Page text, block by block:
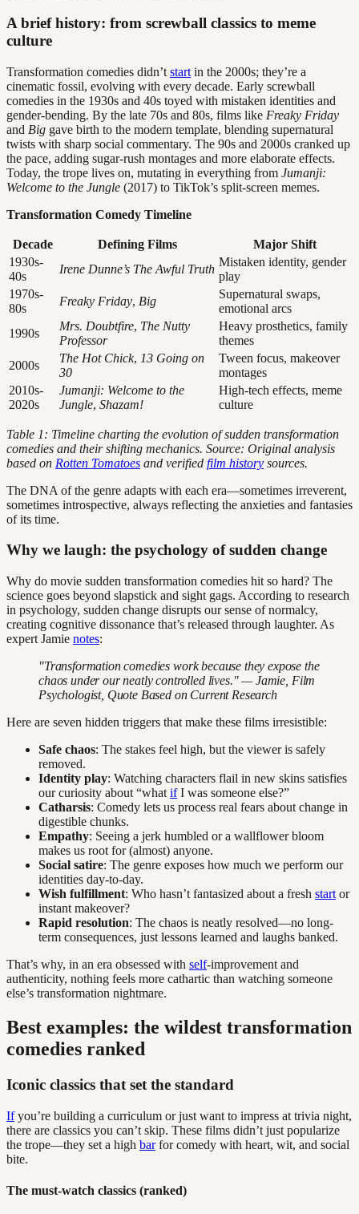
A brief history: from screwball classics to meme
culture
Transformation comedies didn’t start in the 2000s; they’re a
cinematic fossil, evolving with every decade. Early screwball
comedies in the 1930s and 40s toyed with mistaken identities and
gender-bending. By the late 70s and 80s, films like Freaky Friday
and Big gave birth to the modern template, blending supernatural
twists with sharp social commentary. The 90s and 2000s cranked up
the pace, adding sugar-rush montages and more elaborate effects.
Today, the trope lives on, mutating in everything from Jumanji:
Welcome to the Jungle (2017) to TikTok’s split-screen memes.
Transformation Comedy Timeline
Decade Defining Films
Major Shift
1930s-
40s
Irene Dunne’s The Awful Truth
Mistaken identity, gender
play
1970s-
80s
Freaky Friday, Big
Supernatural swaps,
emotional arcs
1990s
Mrs. Doubtfire, The Nutty
Professor
Heavy prosthetics, family
themes
2000s
The Hot Chick, 13 Going on
30
Tween focus, makeover
montages
2010s-
2020s
Jumanji: Welcome to the
Jungle, Shazam!
High-tech effects, meme
culture
Table 1: Timeline charting the evolution of sudden transformation
comedies and their shifting mechanics. Source: Original analysis
based on Rotten Tomatoes and verified film history sources.
The DNA of the genre adapts with each era—sometimes irreverent,
sometimes introspective, always reflecting the anxieties and fantasies
of its time.
Why we laugh: the psychology of sudden change
Why do movie sudden transformation comedies hit so hard? The
science goes beyond slapstick and sight gags. According to research
in psychology, sudden change disrupts our sense of normalcy,
creating cognitive dissonance that’s released through laughter. As
expert Jamie notes:
"Transformation comedies work because they expose the
chaos under our neatly controlled lives." — Jamie, Film
Psychologist, Quote Based on Current Research
Here are seven hidden triggers that make these films irresistible:
Safe chaos: The stakes feel high, but the viewer is safely
removed.
Identity play: Watching characters flail in new skins satisfies
our curiosity about “what ifI was someone else?”
Catharsis: Comedy lets us process real fears about change in
digestible chunks.
Empathy: Seeing a jerk humbled or a wallflower bloom
makes us root for (almost) anyone.
Social satire: The genre exposes how much we perform our
identities day-to-day.
Wish fulfillment: Who hasn’t fantasized about a fresh start or
instant makeover?
Rapid resolution: The chaos is neatly resolved—no long-
term consequences, just lessons learned and laughs banked.
That’s why, in an era obsessed with self-improvement and
authenticity, nothing feels more cathartic than watching someone
else’s transformation nightmare.
Best examples: the wildest transformation
comedies ranked
Iconic classics that set the standard
Ifyou’re building a curriculum or just want to impress at trivia night,
there are classics you can’t skip. These films didn’t just popularize
the trope—they set a high barfor comedy with heart, wit, and social
bite.
The must-watch classics (ranked)